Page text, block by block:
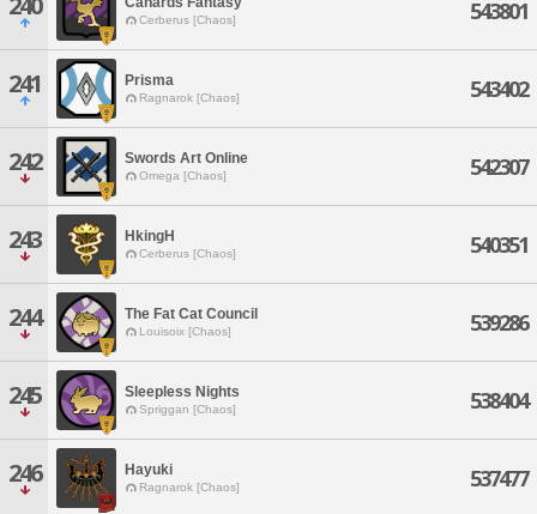
Cerberus [Chaos] 543801
241 Prisma
Ragnarok [Chaos] 543402
242 Swords Art Online
Omega [Chaos] 542307
243 HkingH
Cerberus [Chaos] 540351
244 The Fat Cat Council
Louisoix [Chaos] 539286
245 Sleepless Nights
Spriggan [Chaos] 538404
246 Hayuki
Ragnarok [Chaos] 537477